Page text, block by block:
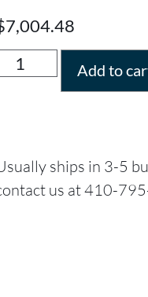
7,004.48
Add to
ships in 3-5
us at 410-